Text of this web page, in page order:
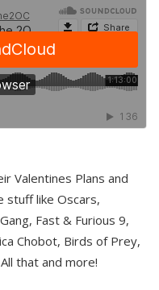
Valentines Plans and
stuff like Oscars,
Fast & Furious 9,
Chobot, Birds of Prey,
that and more!